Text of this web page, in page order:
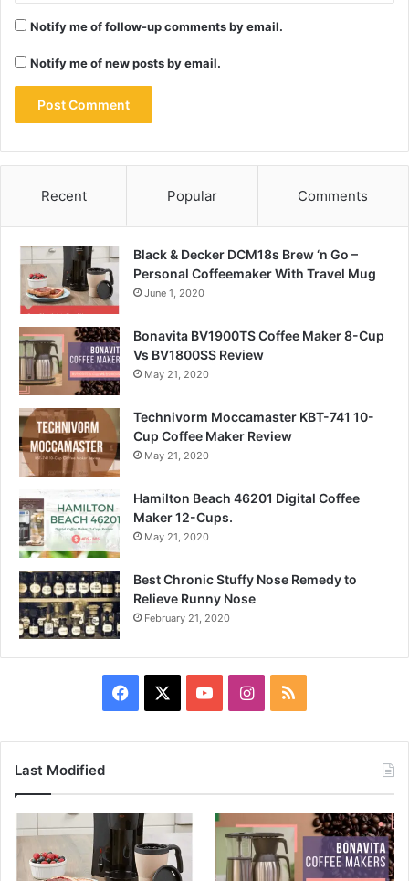
Notify me of follow-up comments by email.
Notify me of new posts by email.
Recent Popular Comments
Black & Decker DCM18s Brew ‘n Go –
Personal Coffeemaker With Travel Mug
June 1, 2020
Bonavita BV1900TS Coffee Maker 8-Cup
Vs BV1800SS Review
May 21, 2020
Technivorm Moccamaster KBT-741 10-
Cup Coffee Maker Review
May 21, 2020
Hamilton Beach 46201 Digital Coffee
Maker 12-Cups.
May 21, 2020
Best Chronic Stuffy Nose Remedy to
Relieve Runny Nose
February 21, 2020
Facebook YouTubeInstagram
RSS
Last Modified